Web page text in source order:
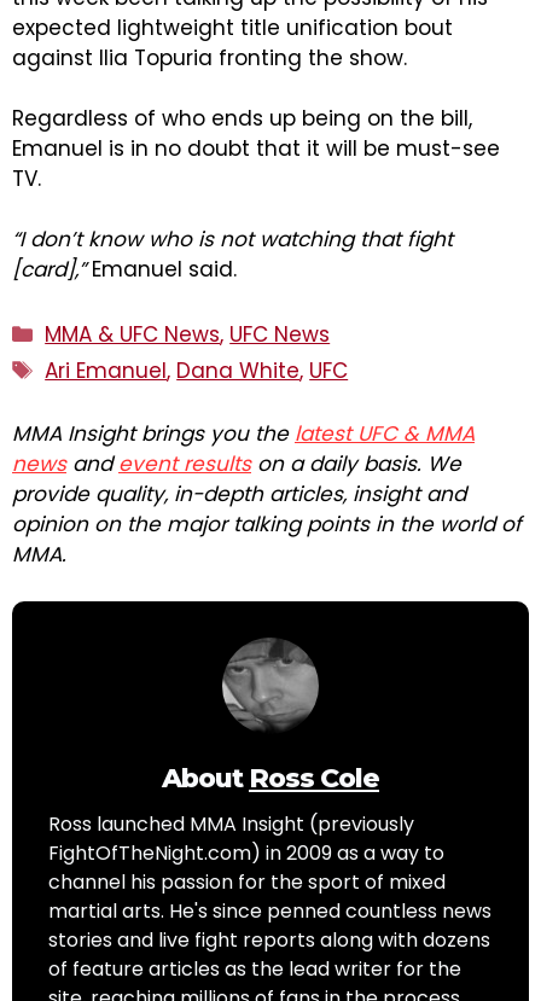
expected lightweight title unification bout
against Ilia Topuria fronting the show.
Regardless of who ends up being on the bill,
Emanuel is in no doubt that it will be must-see
TV.
“I don’t know who is not watching that fight
[card],”Emanuel said.
Categories
MMA & UFC News, UFC News
Tags
Ari Emanuel, Dana White, UFC
MMA Insight brings you the latest UFC & MMA
newsandevent resultson a daily basis. We
provide quality, in-depth articles, insight and
opinion on the major talking points in the world of
MMA.
About Ross Cole
Ross launched MMA Insight (previously
FightOfTheNight.com) in 2009 as a way to
channel his passion for the sport of mixed
martial arts. He's since penned countless news
stories and live fight reports along with dozens
of feature articles as the lead writer for the